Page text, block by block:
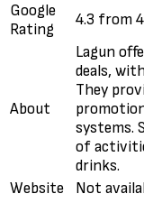
Google
Rating
4.3 from
About
Lagun
deals,
They
systems.
of
drinks.
Website
Not